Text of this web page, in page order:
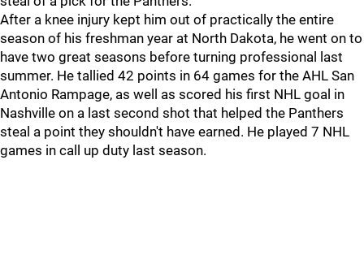
After a knee injury kept him out of practically the entire
season of his freshman year at North Dakota, he went on to
have two great seasons before turning professional last
summer. He tallied 42 points in 64 games for the AHL San
Antonio Rampage, as well as scored his first NHL goal in
Nashville on a last second shot that helped the Panthers
steal a point they shouldn't have earned. He played 7 NHL
games in call up duty last season.